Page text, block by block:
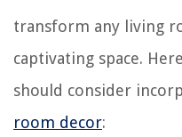
transform any living
captivating space.
should consider
room decor: